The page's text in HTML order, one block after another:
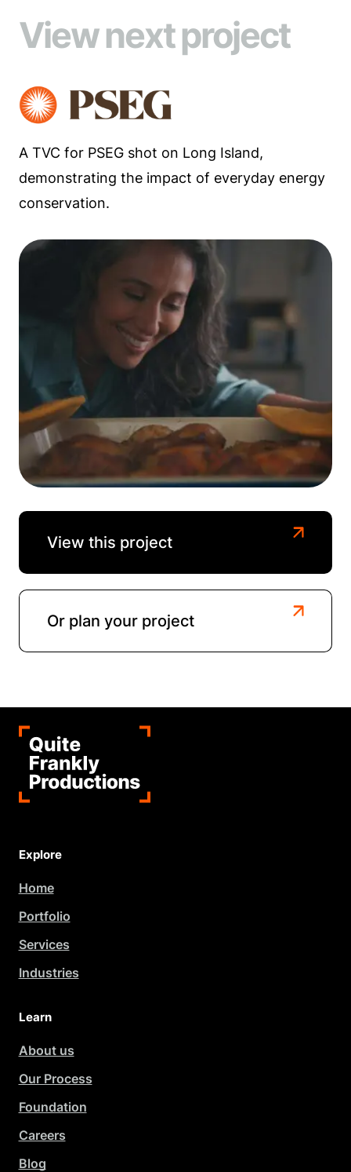
View next project
A TVC for PSEG shot on Long Island,
demonstrating the impact of everyday energy
conservation.
View this project
Or plan your project
Explore
Home
Portfolio
Services
Industries
Learn
About us
Our Process
Foundation
Careers
Blog